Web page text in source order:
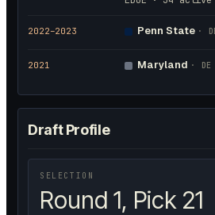
2022–2023 Penn State ·
2021 Maryland · DE
Draft Profile
SELECTION
Round 1, Pick 21